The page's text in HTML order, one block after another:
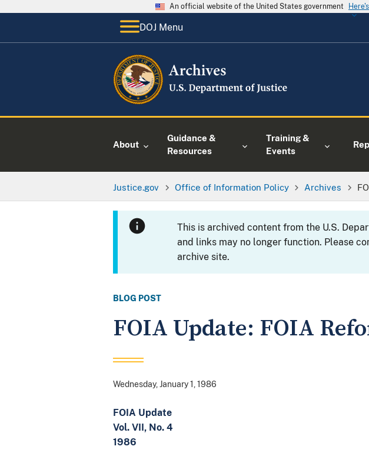
An official website of the United States government
DOJ Menu
About
Guidance &
Resources
Training &
Events
Justice.gov Office of Information Policy Archives
This is archived content from the U.S.
and links may no longer function. Please
archive site.
BLOG POST
FOIA Update: FOIA
Wednesday, January 1, 1986
FOIA Update
Vol. VII, No. 4
1986